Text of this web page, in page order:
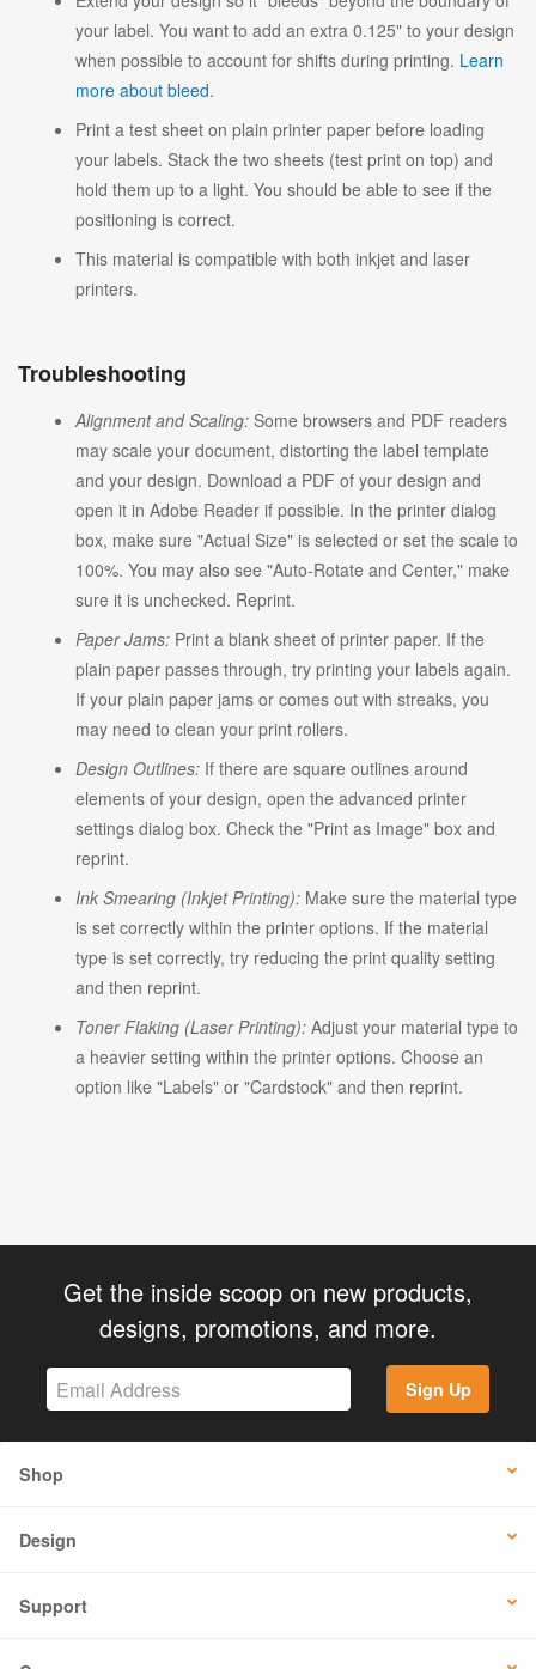
your label. You want to add an extra 0.125" to your design
when possible to account for shifts during printing. Learn
more about bleed.
Print a test sheet on plain printer paper before loading
your labels. Stack the two sheets (test print on top) and
hold them up to a light. You should be able to see if the
positioning is correct.
This material is compatible with both inkjet and laser
printers.
Troubleshooting
Alignment and Scaling: Some browsers and PDF readers
may scale your document, distorting the label template
and your design. Download a PDF of your design and
open it in Adobe Reader if possible. In the printer dialog
box, make sure "Actual Size" is selected or set the scale to
100%. You may also see "Auto-Rotate and Center," make
sure it is unchecked. Reprint.
Paper Jams: Print a blank sheet of printer paper. If the
plain paper passes through, try printing your labels again.
If your plain paper jams or comes out with streaks, you
may need to clean your print rollers.
Design Outlines: If there are square outlines around
elements of your design, open the advanced printer
settings dialog box. Check the "Print as Image" box and
reprint.
Ink Smearing (Inkjet Printing): Make sure the material type
is set correctly within the printer options. If the material
type is set correctly, try reducing the print quality setting
and then reprint.
Toner Flaking (Laser Printing): Adjust your material type to
a heavier setting within the printer options. Choose an
option like "Labels" or "Cardstock" and then reprint.
Get the inside scoop on new products,
designs, promotions, and more.
Sign Up
Shop
Design
Support